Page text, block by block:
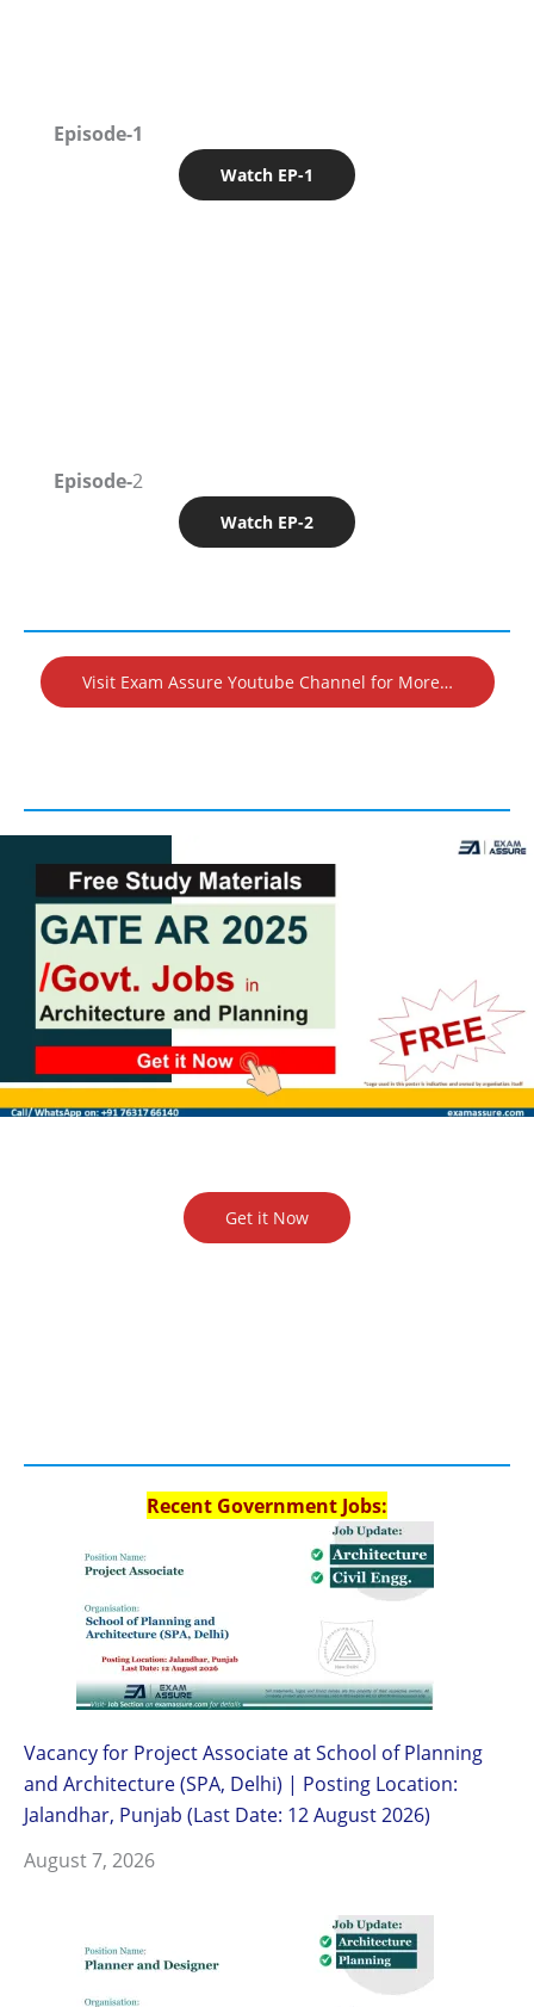
Episode-1
Watch EP-1
Episode-2
Watch EP-2
Visit Exam Assure Youtube Channel for More…
Get it Now
Recent Government Jobs:
Vacancy for Project Associate at School of Planning
and Architecture (SPA, Delhi) | Posting Location:
Jalandhar, Punjab (Last Date: 12 August 2026)
August 7, 2026